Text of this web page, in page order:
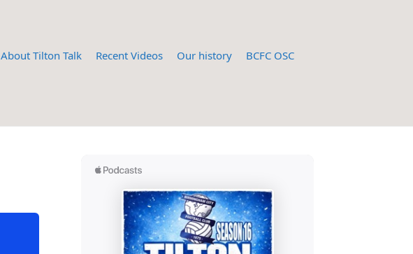
About Tilton Talk Recent Videos Our history
BCFC OSC